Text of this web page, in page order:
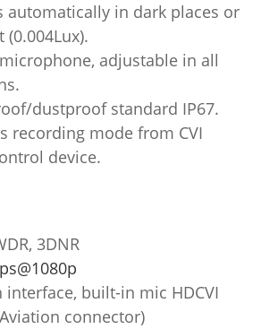
automatically in dark places or
adjustable in all
dustproof standard IP67.
recording mode from CVI
device.
3DNR
interface, built-in mic HDCVI
connector)